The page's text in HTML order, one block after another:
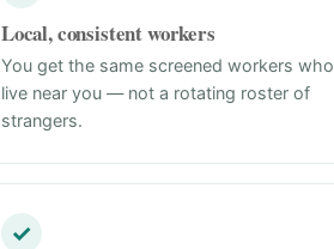
Local, consistent workers
You get the same screened workers who
live near you — not a rotating roster of
strangers.
✓